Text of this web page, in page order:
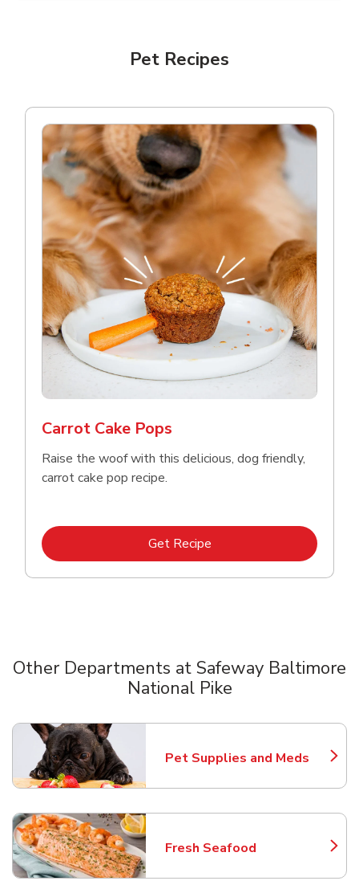
Pet Recipes
Carrot Cake Pops
Raise the woof with this delicious, dog friendly,
carrot cake pop recipe.
Get RecipeLink Opens in New Tab
Other Departments at Safeway Baltimore
National Pike
Pet Supplies and Meds
Link Opens in New Tab
Fresh Seafood
Link Opens in New Tab